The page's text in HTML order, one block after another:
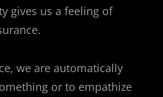
gives us a feeling of
we are automatically
or to empathize